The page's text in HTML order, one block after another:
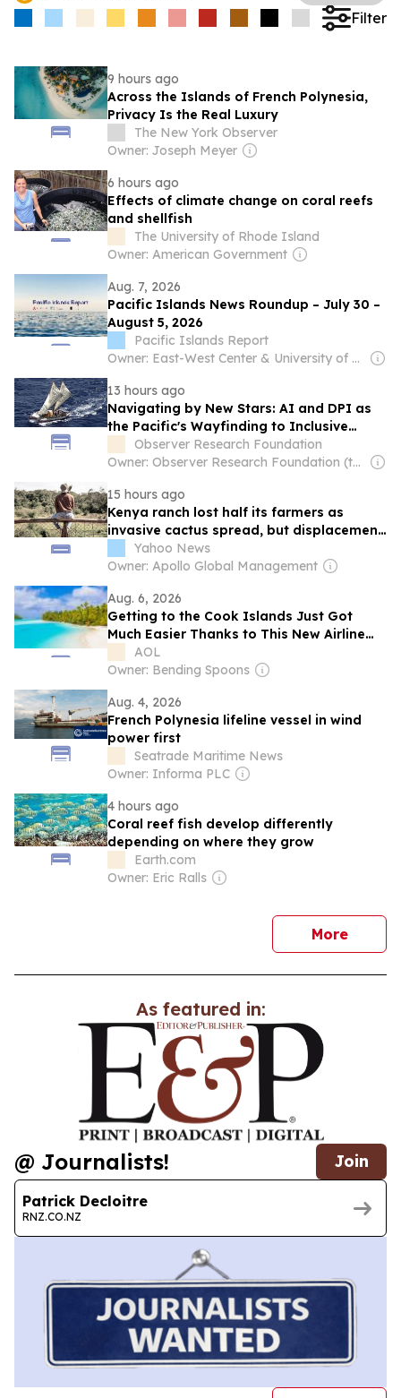
Filter
9 hours ago
Across the Islands of French Polynesia,
Privacy Is the Real Luxury
The New York Observer
Owner: Joseph Meyer
6 hours ago
Effects of climate change on coral reefs
and shellfish
The University of Rhode Island
Owner: American Government
Aug. 7, 2026
Pacific Islands News Roundup – July 30 –
August 5, 2026
Pacific Islands Report
Owner: East-West Center & University of Hawaiʻi at Mānoa
13 hours ago
Navigating by New Stars: AI and DPI as
the Pacific's Wayfinding to Inclusive
Growth
Observer Research Foundation
Owner: Observer Research Foundation (think-tank)
15 hours ago
Kenya ranch lost half its farmers as
invasive cactus spread, but displacement
went uncounted
Yahoo News
Owner: Apollo Global Management
Aug. 6, 2026
Getting to the Cook Islands Just Got
Much Easier Thanks to This New Airline
Partnership—I’ve Flown the Route Myself
AOL
Owner: Bending Spoons
Aug. 4, 2026
French Polynesia lifeline vessel in wind
power first
Seatrade Maritime News
Owner: Informa PLC
4 hours ago
Coral reef fish develop differently
depending on where they grow
Earth.com
Owner: Eric Ralls
Morenews
As featured in:
@ Journalists! Join
Patrick Decloitre
RNZ.CO.NZ